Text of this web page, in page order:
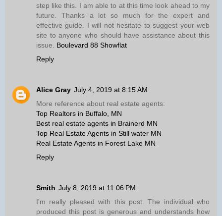
step like this. I am able to at this time look ahead to my
future. Thanks a lot so much for the expert and
effective guide. I will not hesitate to suggest your web
site to anyone who should have assistance about this
issue. Boulevard 88 Showflat
Reply
Alice Gray July 4, 2019 at 8:15 AM
More reference about real estate agents:
Top Realtors in Buffalo, MN
Best real estate agents in Brainerd MN
Top Real Estate Agents in Still water MN
Real Estate Agents in Forest Lake MN
Reply
Smith July 8, 2019 at 11:06 PM
I'm really pleased with this post. The individual who
produced this post is generous and understands how